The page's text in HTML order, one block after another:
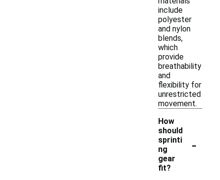
include
polyester
and nylon
blends,
which
provide
breathability
and
flexibility for
unrestricted
movement.
How
should
sprinti
ng
gear
fit?
-